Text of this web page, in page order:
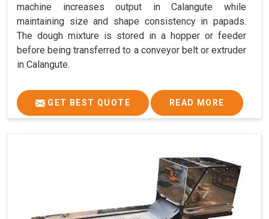
machine increases output in Calangute while
maintaining size and shape consistency in papads.
The dough mixture is stored in a hopper or feeder
before being transferred to a conveyor belt or extruder
in Calangute.
GET BEST QUOTE READ MORE